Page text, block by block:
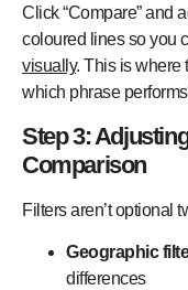
Click “Compare” and
coloured lines so you
visually. This is where
which phrase
Step 3:
Comparison
Filters aren’t optional
Geographic
differences